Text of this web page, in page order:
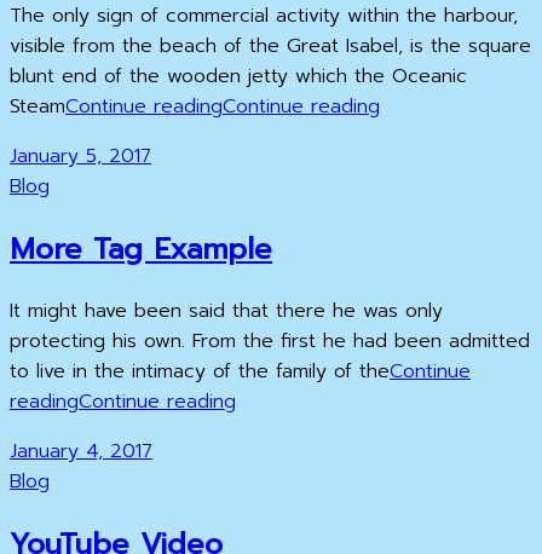
The only sign of commercial activity within the harbour,
visible from the beach of the Great Isabel, is the square
blunt end of the wooden jetty which the Oceanic
SteamContinue readingMultiple
Continue reading
Posted
on
January 5, 2017
Cat
Blog
More Tag Example
It might have been said that there he was only
protecting his own. From the first he had been admitted
to live in the intimacy of the family of theContinue
readingMore
Example
Continue reading
Posted
on
January 4, 2017
Cat
Blog
YouTube Video